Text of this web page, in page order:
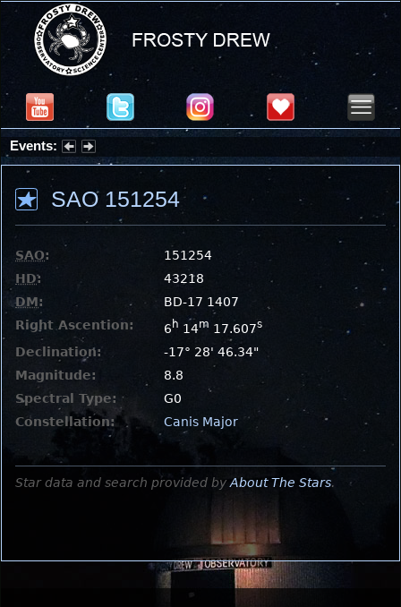
Events:
Partial Solar Eclipse 2026 : Wednesday, Aug 12, 2026
SAO 151254
SAO:
151254
HD:
43218
DM:
BD-17 1407
Right Ascention:
6 h 14m 17.607s
Declination:
-17° 28' 46.34"
Magnitude:
8.8
Spectral Type:
G0
Constellation:
Canis Major
Star data and search provided by About The Stars.